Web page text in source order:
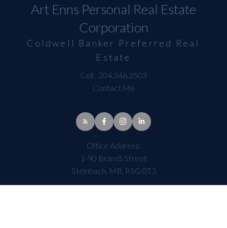
Art Enns Personal Real Estate
Corporation
Coldwell Banker Preferred Real
Estate
Cell: 204.346.3503
Contact Me
Office Address:
1-90 Brandt Street
Steinbach, MB, R5G 0T3